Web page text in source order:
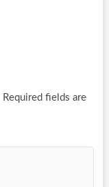
Required fields are